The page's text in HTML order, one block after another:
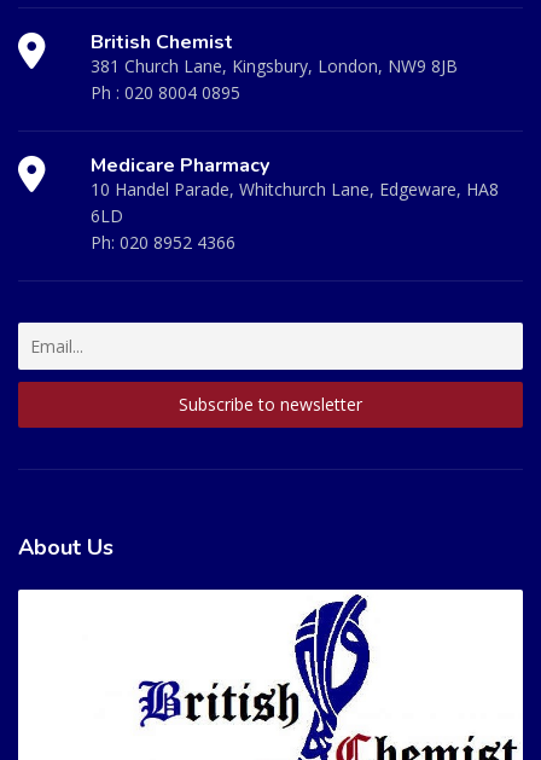
British Chemist
381 Church Lane, Kingsbury, London, NW9 8JB
Ph : 020 8004 0895
Medicare Pharmacy
10 Handel Parade, Whitchurch Lane, Edgeware, HA8
6LD
Ph: 020 8952 4366
About Us